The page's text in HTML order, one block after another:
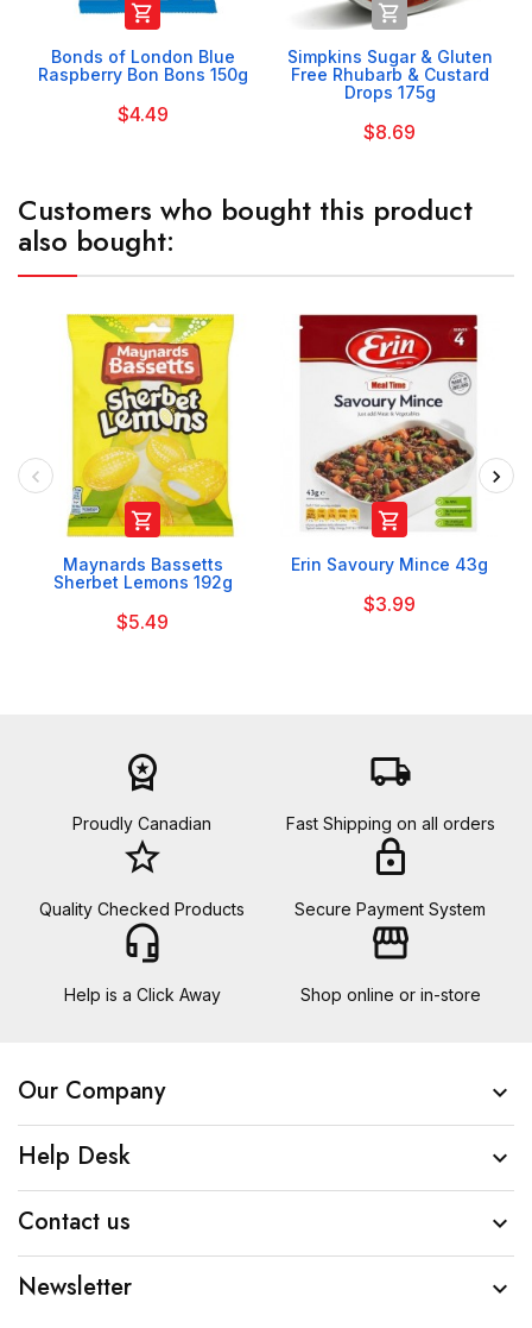

Bonds of London Blue
Raspberry Bon Bons 150g
$4.49

Simpkins Sugar & Gluten
Free Rhubarb & Custard
Drops 175g
$8.69
Customers who bought this product
also bought:

Maynards Bassetts
Sherbet Lemons 192g
$5.49

Erin Savoury Mince 43g
$3.99
workspace_premium
Proudly Canadian
local_shipping
Fast Shipping on all orders
star_border
Quality Checked Products
lock
Secure Payment System
headset_mic
Help is a Click Away
storefront
Shop online or in-store
Our Company 
Help Desk 
Contact us 
Newsletter 